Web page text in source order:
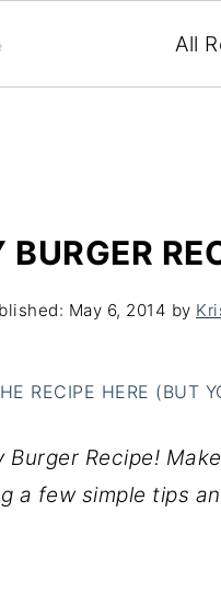
All
May 6, 2014 by
RECIPE HERE (BUT
Burger Recipe!
a few simple tips